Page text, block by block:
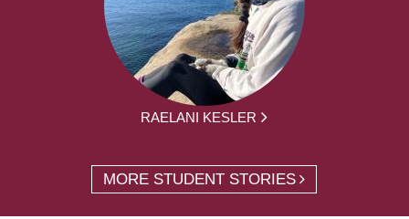
RAELANI KESLER
MORE STUDENT STORIES